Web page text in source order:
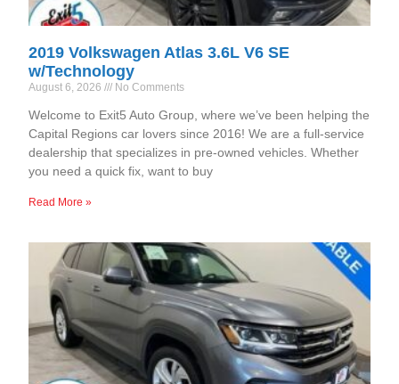
2019 Volkswagen Atlas 3.6L V6 SE
w/Technology
August 6, 2026 No Comments
Welcome to Exit5 Auto Group, where we’ve been helping the
Capital Regions car lovers since 2016! We are a full-service
dealership that specializes in pre-owned vehicles. Whether
you need a quick fix, want to buy
Read More »